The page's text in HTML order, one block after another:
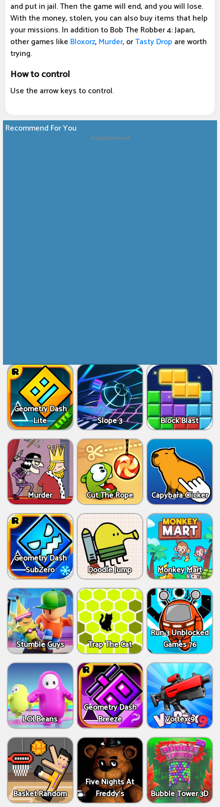
and put in jail. Then the game will end, and you will lose.
With the money, stolen, you can also buy items that help
your missions. In addition to Bob The Robber 4: Japan,
other games like Bloxorz, Murder, orTasty Drop are worth
trying.
How to control
Use the arrow keys to control.
Recommend For You
Advertisement
Geometry Dash
Lite
Slope 3 Block Blast
Murder Cut The Rope Capybara Clicker
Geometry Dash
SubZero
Doodle Jump Monkey Mart
Stumble Guys Trap The Cat
Run 3 Unblocked
Games 76
LOLBeans
Geometry Dash
Breeze
Vortex 9
Basket Random
Five Nights At
Freddy's
Bubble Tower 3D